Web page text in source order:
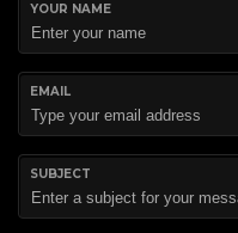
YOUR NAME
EMAIL
SUBJECT